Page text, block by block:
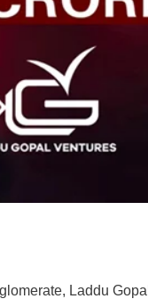
Laddu Gopal